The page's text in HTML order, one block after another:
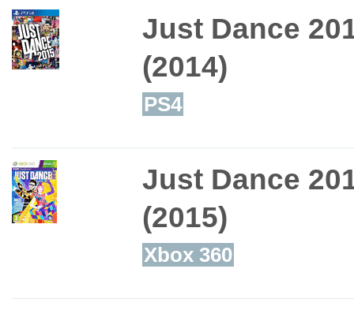
Just Dance
(2014)
PS4
Just Dance
(2015)
Xbox 360